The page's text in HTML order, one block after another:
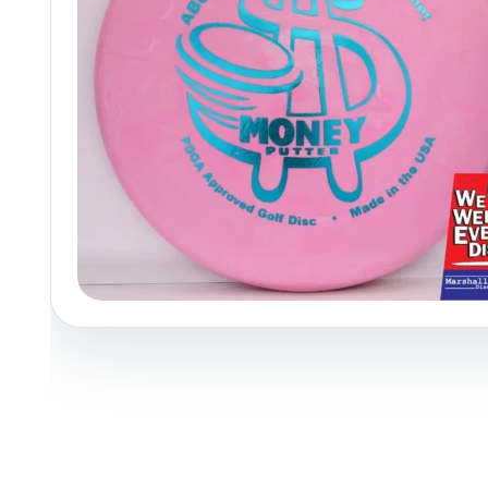
Policies at Marshall StreetRecently AddedReviews Shop